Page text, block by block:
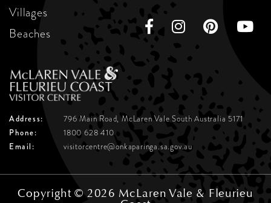
Villages
Beaches
Address: 796 Main Road, McLaren ValeSouth Australia 5171
Phone:
1800 628 410
Email:
visitorcentre@onkaparinga.sa.gov.au
Copyright © 2026 McLaren Vale & Fleurieu